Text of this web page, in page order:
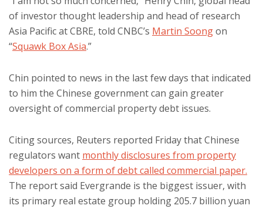
of investor thought leadership and head of research
Asia Pacific at CBRE, told CNBC’s Martin Soongon
“Squawk Box Asia.”
Chin pointed to news in the last few days that indicated
to him the Chinese government can gain greater
oversight of commercial property debt issues.
Citing sources, Reuters reported Friday that Chinese
regulators want monthly disclosures from property
developers on a form of debt called commercial paper.
The report said Evergrande is the biggest issuer, with
its primary real estate group holding 205.7 billion yuan